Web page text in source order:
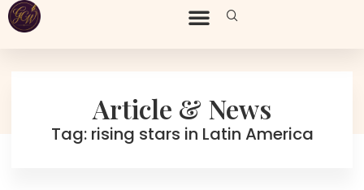
Article & News
Tag: rising stars in Latin America